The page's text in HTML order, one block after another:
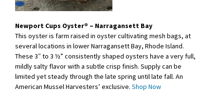
Newport Cups Oyster® – Narragansett Bay
This oyster is farm raised in oyster cultivating mesh bags, at
several locations in lower Narragansett Bay, Rhode Island.
These 3″ to 3 ½” consistently shaped oysters have a very full,
mildly salty flavor with a subtle crisp finish. Supply can be
limited yet steady through the late spring until late fall. An
American Mussel Harvesters’ exclusive.Shop Now